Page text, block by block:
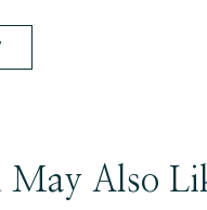
May Also